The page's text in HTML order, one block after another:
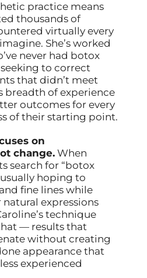
practice means
thousands of
virtually every
She’s worked
never had botox
to correct
that didn’t meet
breadth of experience
outcomes for every
of their starting point.
on
change. When
search for “botox
usually hoping to
fine lines while
expressions
technique
— results that
without creating
appearance that
experienced